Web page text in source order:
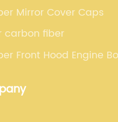
Mirror Cover Caps
carbon fiber
Front Hood Engine